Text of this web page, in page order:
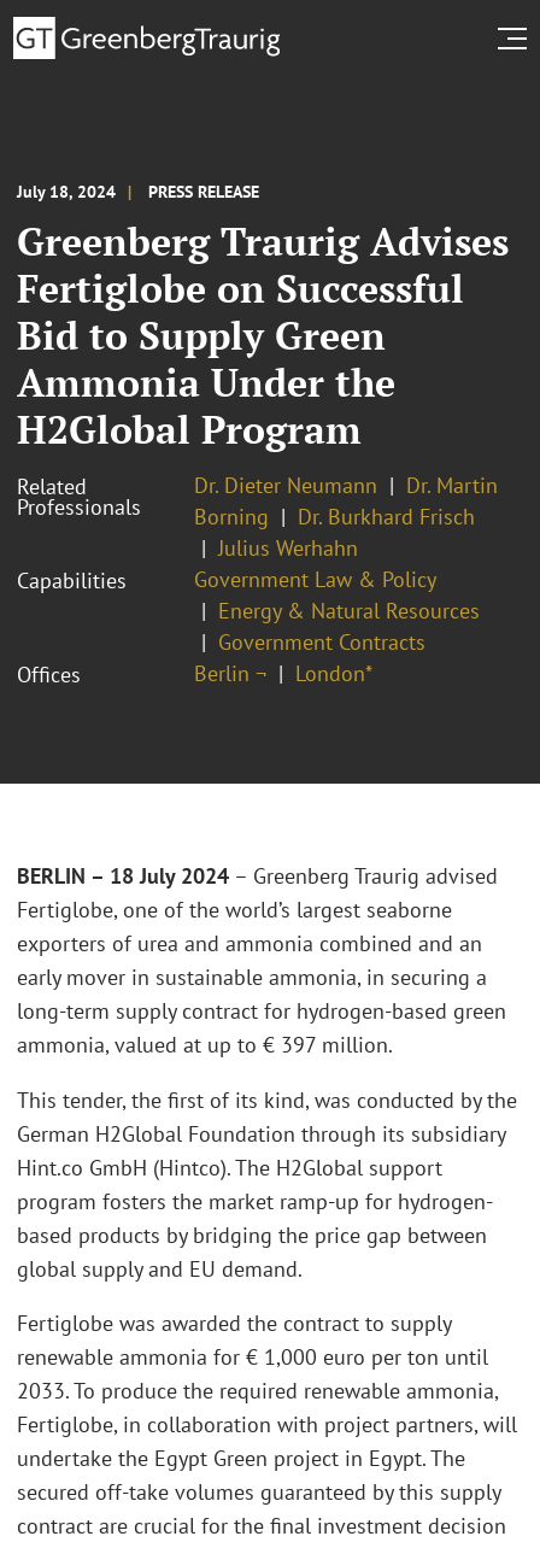
July 18, 2024 PRESS RELEASE
Greenberg Traurig Advises
Fertiglobe on Successful
Bid to Supply Green
Ammonia Under the
H2Global Program
Related
Professionals
Dr. Dieter Neumann
Dr. Martin
Borning
Dr. Burkhard Frisch
Julius Werhahn
Capabilities
Government Law & Policy
Energy & Natural Resources
Government Contracts
Offices
Berlin ¬ London*
BERLIN – 18 July 2024 – Greenberg Traurig advised
Fertiglobe, one of the world’s largest seaborne
exporters of urea and ammonia combined and an
early mover in sustainable ammonia, in securing a
long-term supply contract for hydrogen-based green
ammonia, valued at up to € 397 million.
This tender, the first of its kind, was conducted by the
German H2Global Foundation through its subsidiary
Hint.co GmbH (Hintco). The H2Global support
program fosters the market ramp-up for hydrogen-
based products by bridging the price gap between
global supply and EU demand.
Fertiglobe was awarded the contract to supply
renewable ammonia for € 1,000 euro per ton until
2033. To produce the required renewable ammonia,
Fertiglobe, in collaboration with project partners, will
undertake the Egypt Green project in Egypt. The
secured off-take volumes guaranteed by this supply
contract are crucial for the final investment decision